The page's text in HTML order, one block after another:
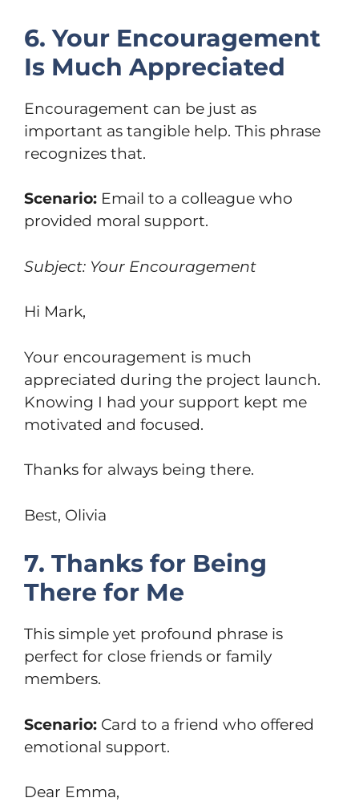
6. Your Encouragement
Is Much Appreciated
Encouragement can be just as
important as tangible help. This phrase
recognizes that.
Scenario: Email to a colleague who
provided moral support.
Subject: Your Encouragement
Hi Mark,
Your encouragement is much
appreciated during the project launch.
Knowing I had your support kept me
motivated and focused.
Thanks for always being there.
Best, Olivia
7. Thanks for Being
There for Me
This simple yet profound phrase is
perfect for close friends or family
members.
Scenario: Card to a friend who offered
emotional support.
Dear Emma,